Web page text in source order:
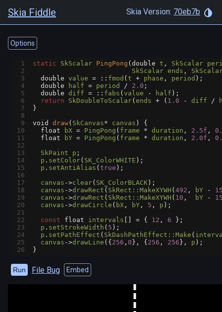
Skia Fiddle Skia Version: 70eb7b
Options
1 static SkScalar PingPong ( double t , SkScalar
2
SkScalar ends ,
3
double value = :: fmod ( t + phase , period );
4
double half = period / 2.0 ;
5
double diff = :: fabs ( value - half );
6
return SkDoubleToScalar( ends + ( 1.0 - diff /
7
}
8
9
void draw( SkCanvas* canvas ) {
10
float bX = PingPong ( frame * duration , 2.5f ,
11
float bY = PingPong ( frame * duration , 2.0f ,
12
13
SkPaint p ;
14
p . setColor( SK_ColorWHITE );
15
p . setAntiAlias ( true );
16
17
canvas ->clear( SK_ColorBLACK );
18
canvas ->drawRect ( SkRect::MakeXYWH ( 492 , bY -
19
canvas ->drawRect ( SkRect::MakeXYWH ( 10 , bY -
20
canvas ->drawCircle ( bX , bY , 5 , p );
21
22
const float intervals = { 12 , 6 };
23
p . setStrokeWidth ( 5 );
24
p . setPathEffect ( SkDashPathEffect::Make (
25
canvas ->drawLine ({ 256 , 0 }, { 256 , 256 }, p );
26
}
Run File Bug Embed